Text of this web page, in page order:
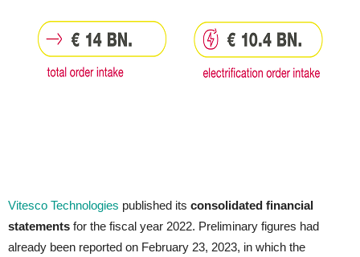
Vitesco Technologies published its consolidated financial
statements for the fiscal year 2022. Preliminary figures had
already been reported on February 23, 2023, in which the